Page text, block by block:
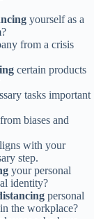
yourself as a
from a crisis
certain products
tasks important
from biases and
with your
step.
your personal
identity?
personal
the workplace?